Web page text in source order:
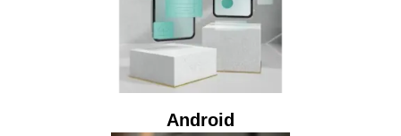
Android